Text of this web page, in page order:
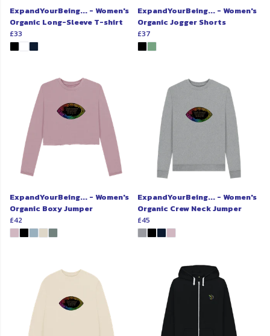
ExpandYourBeing... - Women's
Organic Long-Sleeve T-shirt
£33
ExpandYourBeing... - Women's
Organic Jogger Shorts
£37
ExpandYourBeing... - Women's
Organic Boxy Jumper
£42
ExpandYourBeing... - Women's
Organic Crew Neck Jumper
£45